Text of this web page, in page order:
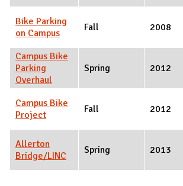
Bike Parking
on Campus
Fall 2008
Campus Bike
Parking
Overhaul
Spring 2012
Campus Bike
Project
Fall 2012
Allerton
Bridge/LINC
Spring 2013